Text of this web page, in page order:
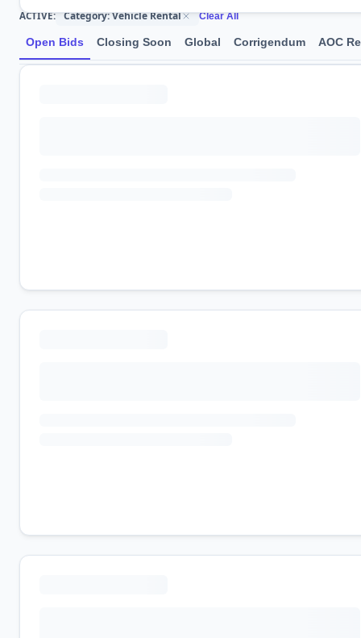
ACTIVE: Category: Vehicle Rental Clear All
Open Bids Closing Soon Global Corrigendum AOC